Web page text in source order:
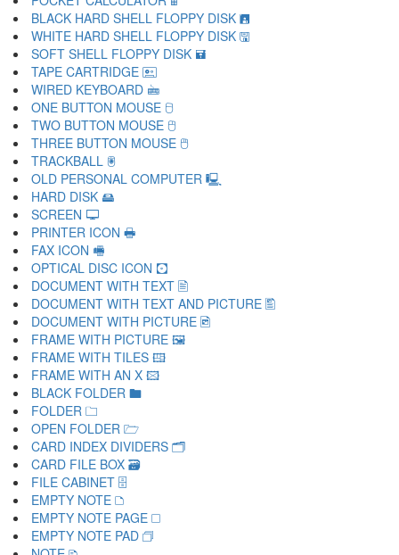
BLACK HARD SHELL FLOPPY DISK 🖪
WHITE HARD SHELL FLOPPY DISK 🖫
SOFT SHELL FLOPPY DISK 🖬
TAPE CARTRIDGE 🖭
WIRED KEYBOARD 🖮
ONE BUTTON MOUSE 🖯
TWO BUTTON MOUSE 🖰
THREE BUTTON MOUSE 🖱
TRACKBALL 🖲
OLD PERSONAL COMPUTER 🖳
HARD DISK 🖴
SCREEN 🖵
PRINTER ICON 🖶
FAX ICON 🖷
OPTICAL DISC ICON 🖸
DOCUMENT WITH TEXT 🖹
DOCUMENT WITH TEXT AND PICTURE 🖺
DOCUMENT WITH PICTURE 🖻
FRAME WITH PICTURE 🖼
FRAME WITH TILES 🖽
FRAME WITH AN X 🖾
BLACK FOLDER 🖿
FOLDER 🗀
OPEN FOLDER 🗁
CARD INDEX DIVIDERS 🗂
CARD FILE BOX 🗃
FILE CABINET 🗄
EMPTY NOTE 🗅
EMPTY NOTE PAGE 🗆
EMPTY NOTE PAD 🗇